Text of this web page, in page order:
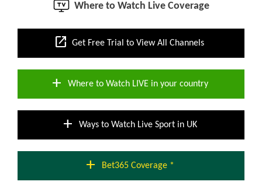
Where to Watch Live Coverage
open_in_new Get Free Trial to View All Channels
add Where to Watch LIVE in your country
add Ways to Watch Live Sport in UK
add Bet365 Coverage *